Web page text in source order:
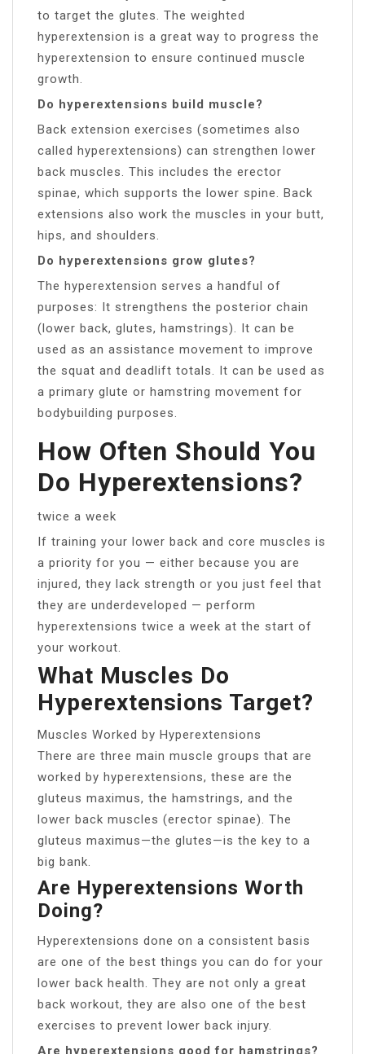
to target the glutes. The weighted
hyperextension is a great way to progress the
hyperextension to ensure continued muscle
growth.
Do hyperextensions build muscle?
Back extension exercises (sometimes also
called hyperextensions) can strengthen lower
back muscles. This includes the erector
spinae, which supports the lower spine. Back
extensions also work the muscles in your butt,
hips, and shoulders.
Do hyperextensions grow glutes?
The hyperextension serves a handful of
purposes: It strengthens the posterior chain
(lower back, glutes, hamstrings). It can be
used as an assistance movement to improve
the squat and deadlift totals. It can be used as
a primary glute or hamstring movement for
bodybuilding purposes.
How Often Should You
Do Hyperextensions?
twice a week
If training your lower back and core muscles is
a priority for you — either because you are
injured, they lack strength or you just feel that
they are underdeveloped — perform
hyperextensions twice a week at the start of
your workout.
What Muscles Do
Hyperextensions Target?
Muscles Worked by Hyperextensions
There are three main muscle groups that are
worked by hyperextensions, these are the
gluteus maximus, the hamstrings, and the
lower back muscles (erector spinae). The
gluteus maximus—the glutes—is the key to a
big bank.
Are Hyperextensions Worth
Doing?
Hyperextensions done on a consistent basis
are one of the best things you can do for your
lower back health. They are not only a great
back workout, they are also one of the best
exercises to prevent lower back injury.
Are hyperextensions good for hamstrings?